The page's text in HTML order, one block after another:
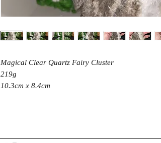
Magical Clear Quartz Fairy Cluster
219g
10.3cm x 8.4cm